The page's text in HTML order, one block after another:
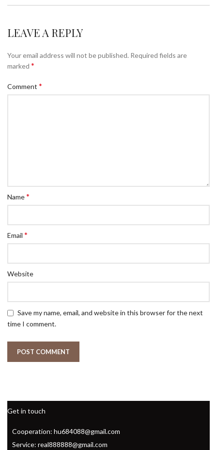
LEAVE A REPLY
Your email address will not be published. Required fields are
marked *
Comment *
Name*
Email *
Website
Save my name, email, and website in this browser for the next
time I comment.
Get in touch
Cooperation: hu684088@gmail.com
Service: real888888@gmail.com